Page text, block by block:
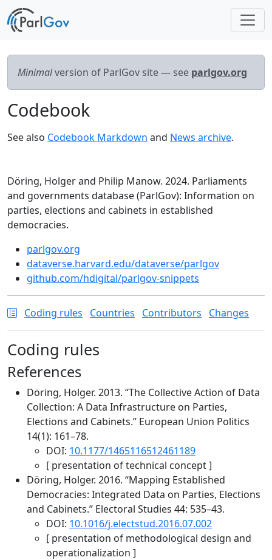
Minimalversion of ParlGov site — see parlgov.org
Codebook
See also Codebook Markdown and News archive.
Döring, Holger and Philip Manow. 2024. Parliaments
and governments database (ParlGov): Information on
parties, elections and cabinets in established
democracies.
parlgov.org
dataverse.harvard.edu/dataverse/parlgov
github.com/hdigital/parlgov-snippets
Coding rules Countries Contributors Changes
Coding rules
References
Döring, Holger. 2013. “The Collective Action of Data
Collection: A Data Infrastructure on Parties,
Elections and Cabinets.” European Union Politics
14(1): 161–78.
DOI: 10.1177/1465116512461189
[ presentation of technical concept ]
Döring, Holger. 2016. “Mapping Established
Democracies: Integrated Data on Parties, Elections
and Cabinets.” Electoral Studies 44: 535–43.
DOI: 10.1016/j.electstud.2016.07.002
[ presentation of methodological design and
operationalization ]